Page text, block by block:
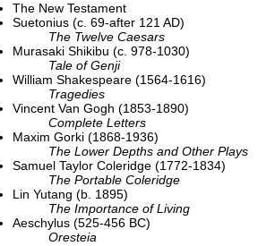
The New Testament
Suetonius (c. 69-after 121 AD)
The Twelve Caesars
Murasaki Shikibu (c. 978-1030)
Tale of Genji
William Shakespeare (1564-1616)
Tragedies
Vincent Van Gogh (1853-1890)
Complete Letters
Maxim Gorki (1868-1936)
The Lower Depths and Other Plays
Samuel Taylor Coleridge (1772-1834)
The Portable Coleridge
Lin Yutang (b. 1895)
The Importance of Living
Aeschylus (525-456 BC)
Oresteia